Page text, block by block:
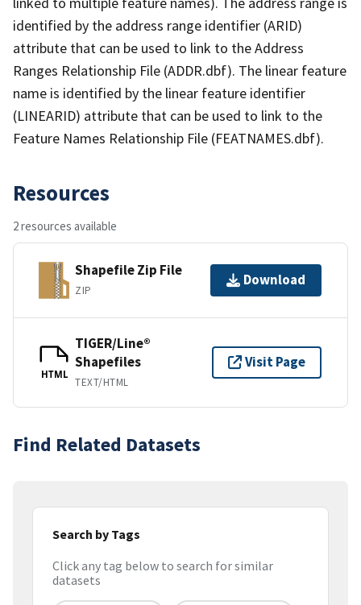
identified by the address range identifier (ARID)
attribute that can be used to link to the Address
Ranges Relationship File (ADDR.dbf). The linear feature
name is identified by the linear feature identifier
(LINEARID) attribute that can be used to link to the
Feature Names Relationship File (FEATNAMES.dbf).
Resources
2 resources available
Shapefile Zip File
ZIP
Download
HTML
TIGER/Line®
Shapefiles
TEXT/HTML
Visit Page
Find Related Datasets
Search by Tags
Click any tag below to search for similar
datasets